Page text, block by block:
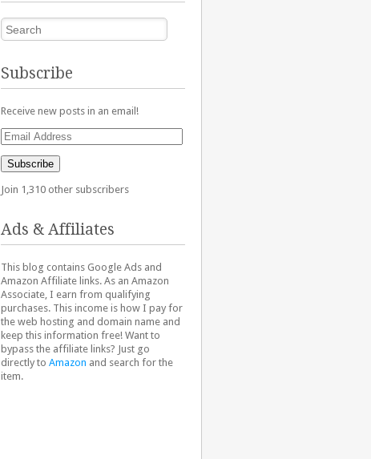
Search
Subscribe
Receive new posts in an email!
Email
Address
Subscribe
Join 1,310 other subscribers
Ads & Affiliates
This blog contains Google Ads and
Amazon Affiliate links. As an Amazon
Associate, I earn from qualifying
purchases. This income is how I pay for
the web hosting and domain name and
keep this information free! Want to
bypass the affiliate links? Just go
directly to Amazon and search for the
item.